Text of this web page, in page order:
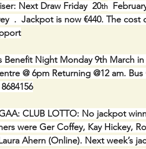
Next Draw Friday  20th
.  Jackpot is now €440. The
Benefit Night Monday 9th March
@ 6pm Returning @12 am.
CLUB LOTTO: No jackpot
were Ger Coffey, Kay Hickey,
Ahern (Online). Next week’s